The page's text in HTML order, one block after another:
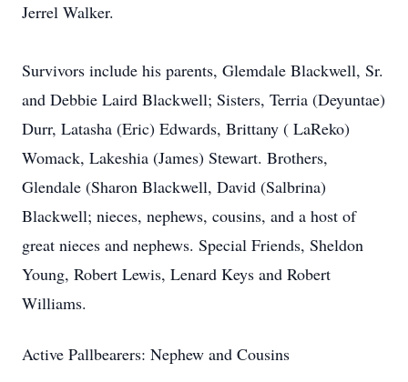
Jerrel Walker.
Survivors include his parents, Glemdale Blackwell, Sr.
and Debbie Laird Blackwell; Sisters, Terria (Deyuntae)
Durr, Latasha (Eric) Edwards, Brittany ( LaReko)
Womack, Lakeshia (James) Stewart. Brothers,
Glendale (Sharon Blackwell, David (Salbrina)
Blackwell; nieces, nephews, cousins, and a host of
great nieces and nephews. Special Friends, Sheldon
Young, Robert Lewis, Lenard Keys and Robert
Williams.
Active Pallbearers: Nephew and Cousins